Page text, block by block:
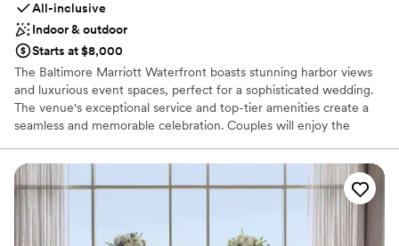
All-inclusive
Indoor & outdoor
Starts at $8,000
The Baltimore Marriott Waterfront boasts stunning harbor views
and luxurious event spaces, perfect for a sophisticated wedding.
The venue's exceptional service and top-tier amenities create a
seamless and memorable celebration. Couples will enjoy the
event special. From elegant indoor receptions to scenic outdoor
ceremonies, the Baltimore Marriott Waterfront offers a versatile
and beautiful setting for your big day.
Why you'll love this venue